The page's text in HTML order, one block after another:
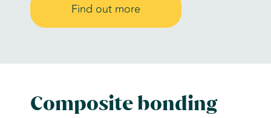
Find out more
Composite bonding